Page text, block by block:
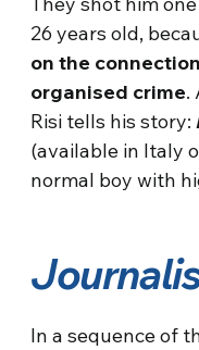
26 years old,
on the
organised crime.
Risi tells his story:
(available in Italy
normal boy with
In a sequence of